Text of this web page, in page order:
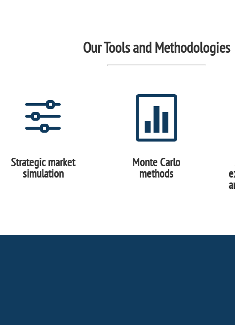
Our Tools and Methodologies
f
Strategic market
simulation

Monte Carlo
methods